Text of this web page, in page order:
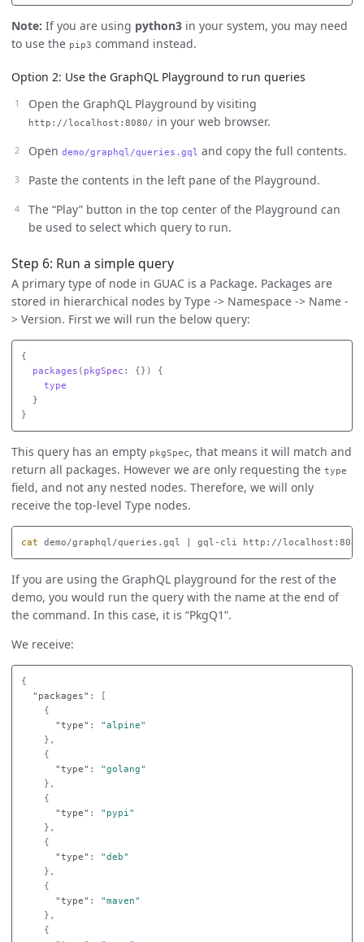
Note: If you are using python3 in your system, you may need
to use the pip3 command instead.
Option 2: Use the GraphQL Playground to run queries
Open the GraphQL Playground by visiting
http://localhost:8080/ in your web browser.
Open demo/graphql/queries.gql and copy the full contents.
Paste the contents in the left pane of the Playground.
The “Play” button in the top center of the Playground can
be used to select which query to run.
Step 6: Run a simple query
A primary type of node in GUAC is a Package. Packages are
stored in hierarchical nodes by Type -> Namespace -> Name -
> Version. First we will run the below query:
{
packages ( pkgSpec : {})
{
type
}
}
This query has an empty pkgSpec, that means it will match and
return all packages. However we are only requesting the type
field, and not any nested nodes. Therefore, we will only
receive the top-level Type nodes.
cat demo/graphql/queries.gql | gql-cli http://
If you are using the GraphQL playground for the rest of the
demo, you would run the query with the name at the end of
the command. In this case, it is “PkgQ1”.
We receive:
{
"packages" :
{
"type" :
"alpine"
},
{
"type" :
"golang"
},
{
"type" :
"pypi"
},
{
"type" :
"deb"
},
{
"type" :
"maven"
},
{